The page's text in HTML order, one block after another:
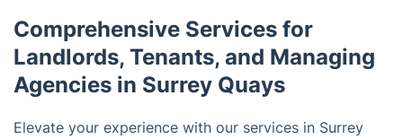
Comprehensive Services for
Landlords, Tenants, and Managing
Agencies in Surrey Quays
Elevate your experience with our services in Surrey